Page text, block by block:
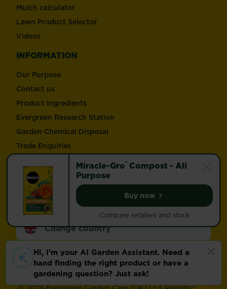
Miracle-Gro® Compost - All
Purpose
Buy nowMiracle-Gro® Compost
Compare retailers and stock
Mulch calculator
Lawn Product Selector
Videos
INFORMATION
Our Purpose
Contact us
Product Ingredients
Evergreen Research Station
Garden Chemical Disposal
Trade Enquiries
Follow Love the Garden and Miracle-Gro®
Change country
Footer
Modern Slavery ActComplianceTerms of use
Privacy and cookiesUpdate cookie preferences